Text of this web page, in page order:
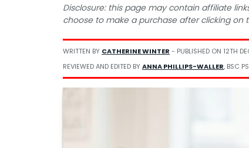
Disclosure: this page may contain affiliate
choose to make a purchase after clicking on
WRITTEN BY CATHERINE WINTER - PUBLISHED ON 12TH
REVIEWED AND EDITED BYANNA PHILLIPS-WALLER, BSC